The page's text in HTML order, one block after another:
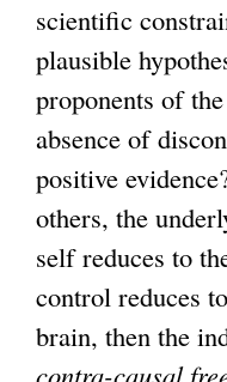
scientific
plausible
proponents of
absence of
positive
others, the
self reduces to
control reduces
brain, then the